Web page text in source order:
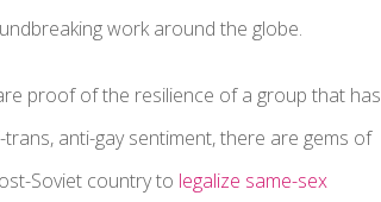
work around the globe.
proof of the resilience of a group that has
anti-gay sentiment, there are gems of
Soviet country to legalize same-sex